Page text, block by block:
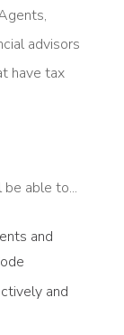
advisors
have tax
able to...
and
and